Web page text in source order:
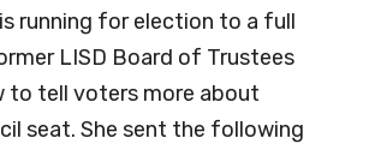
running for election to a full
LISD Board of Trustees
to tell voters more about
seat. She sent the following